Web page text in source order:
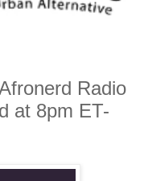
Radio
at 8pm ET-